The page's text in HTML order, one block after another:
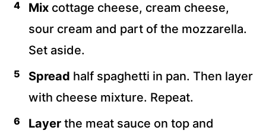
Mix cottage cheese, cream cheese,
sour cream and part of the mozzarella.
Set aside.
Spread half spaghetti in pan. Then layer
with cheese mixture. Repeat.
Layer the meat sauce on top and